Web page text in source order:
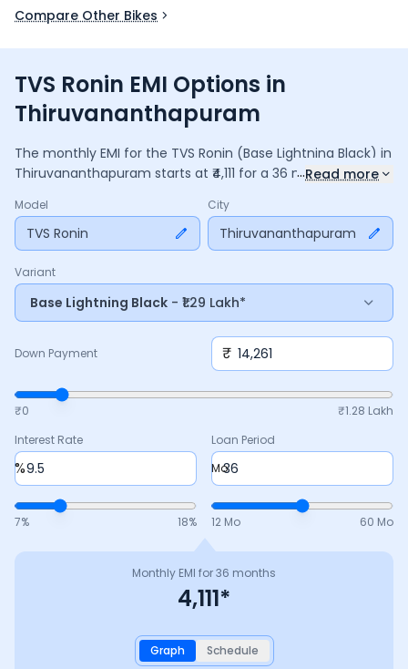
Compare Other Bikes
TVS Ronin EMI Options in
Thiruvananthapuram
The monthly EMI for the TVS Ronin (Base Lightning Black) in
Thiruvananthapuram starts at ₹ 4,111 for a 36 months loan at
payable amount is ₹1,48,007, including ₹19,661in interest.
Adjust the down payment, interest rate, and tenure above
to match your budget.
...Read more
Model
TVS Ronin
City
Thiruvananthapuram
Variant
Base Lightning Black - ₹1.29 Lakh*
Down Payment ₹
₹0 ₹1.28 Lakh
Interest Rate
%
7% 18%
Loan Period
Mo
12 Mo 60 Mo
Monthly EMI for36 months
4,111*
Graph Schedule